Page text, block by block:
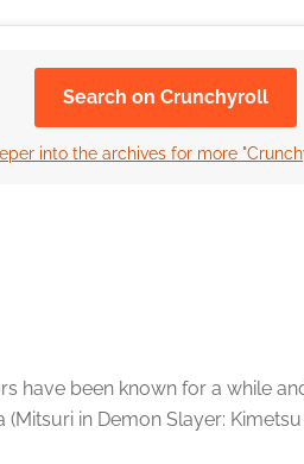
Search on Crunchyroll
into the archives for more
have been known for a while
in Demon Slayer: